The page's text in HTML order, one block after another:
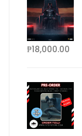
₱18,000.00